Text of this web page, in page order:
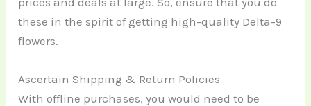
these in the spirit of getting high-quality Delta-9
flowers.
Ascertain Shipping & Return Policies
With offline purchases, you would need to be